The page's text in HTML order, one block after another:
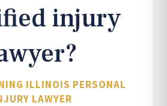
injury
ILLINOIS PERSONAL
LAWYER